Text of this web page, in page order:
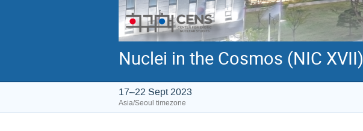
Nuclei in the Cosmos (NIC XVII)
17–22 Sept 2023
Asia/Seoul timezone